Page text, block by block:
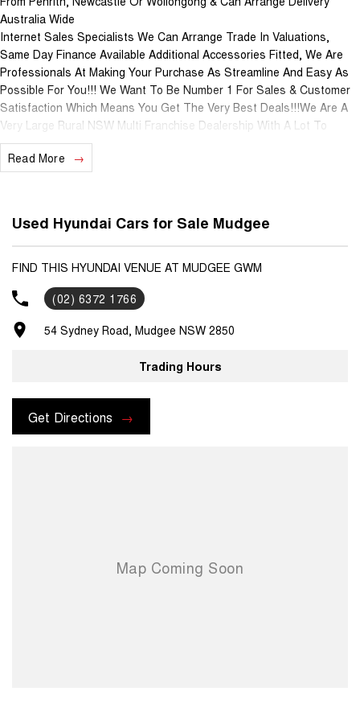
Australia Wide
Internet Sales Specialists We Can Arrange Trade In Valuations,
Same Day Finance Available Additional Accessories Fitted, We Are
Professionals At Making Your Purchase As Streamline And Easy As
Possible For You!!! We Want To Be Number 1 For Sales & Customer
Satisfaction Which Means You Get The Very Best Deals!!!We Are A
Very Large Rural NSW Multi Franchise Dealership With A Lot To
Offer!!!Test Drives A Must, Trade In's Always Needed For Our Used
Car Department, Same Day Hassle Free Pre-Approvals & Finance
And Become One Of Very Satisfied Customers We Don't Mind. We
Look Forward To Speaking With You Soon..
Read More
Used Hyundai Cars for Sale Mudgee
FIND THIS HYUNDAI VENUE AT MUDGEE GWM
(02) 6372 1766
54 Sydney Road, Mudgee NSW 2850
Trading Hours
Get Directions